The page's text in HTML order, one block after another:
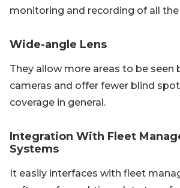
monitoring and recording of all the
Wide-angle Lens
They allow more areas to be seen
cameras and offer fewer blind
coverage in general.
Integration With Fleet
Systems
It easily interfaces with fleet